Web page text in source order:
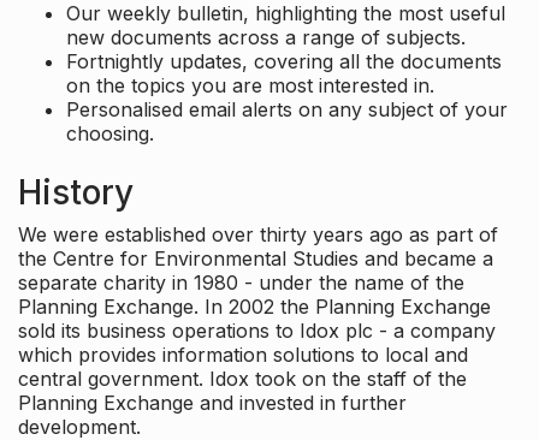
Our weekly bulletin, highlighting the most useful
new documents across a range of subjects.
Fortnightly updates, covering all the documents
on the topics you are most interested in.
Personalised email alerts on any subject of your
choosing.
History
We were established over thirty years ago as part of
the Centre for Environmental Studies and became a
separate charity in 1980 - under the name of the
Planning Exchange. In 2002 the Planning Exchange
sold its business operations to Idox plc - a company
which provides information solutions to local and
central government. Idox took on the staff of the
Planning Exchange and invested in further
development.